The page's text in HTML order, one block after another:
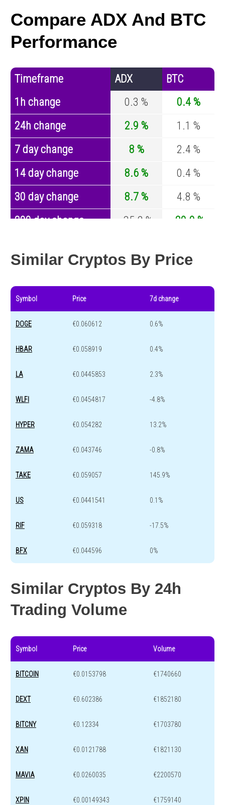
Compare ADX And BTC
Performance
Timeframe ADX
BTC
1h change
0.3 %
0.4 %
24h change
2.9 %
1.1 %
7 day change
8 %
2.4 %
14 day change
8.6 %
0.4 %
30 day change
8.7 %
4.8 %
200 day change
-35.2 %
-29.9 %
Similar Cryptos By Price
Symbol Price 7d change
DOGE €0.060612 0.6%
HBAR €0.058919 0.4%
LA €0.0445853 2.3%
WLFI €0.0454817 -4.8%
HYPER €0.054282 13.2%
ZAMA €0.043746 -0.8%
TAKE €0.059057 145.9%
US €0.0441541 0.1%
RIF €0.059318 -17.5%
BFX €0.044596 0%
Similar Cryptos By 24h
Trading Volume
Symbol Price Volume
BITCOIN €0.0153798 €1740660
DEXT €0.602386 €1852180
BITCNY €0.12334 €1703780
XAN €0.0121788 €1821130
MAVIA €0.0260035 €2200570
XPIN €0.00149343 €1759140